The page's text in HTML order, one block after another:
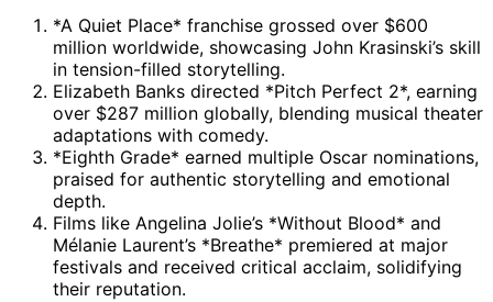
*A Quiet Place* franchise grossed over $600
million worldwide, showcasing John Krasinski’s skill
in tension-filled storytelling.
Elizabeth Banks directed *Pitch Perfect 2*, earning
over $287 million globally, blending musical theater
adaptations with comedy.
*Eighth Grade* earned multiple Oscar nominations,
praised for authentic storytelling and emotional
depth.
Films like Angelina Jolie’s *Without Blood* and
Mélanie Laurent’s *Breathe* premiered at major
festivals and received critical acclaim, solidifying
their reputation.